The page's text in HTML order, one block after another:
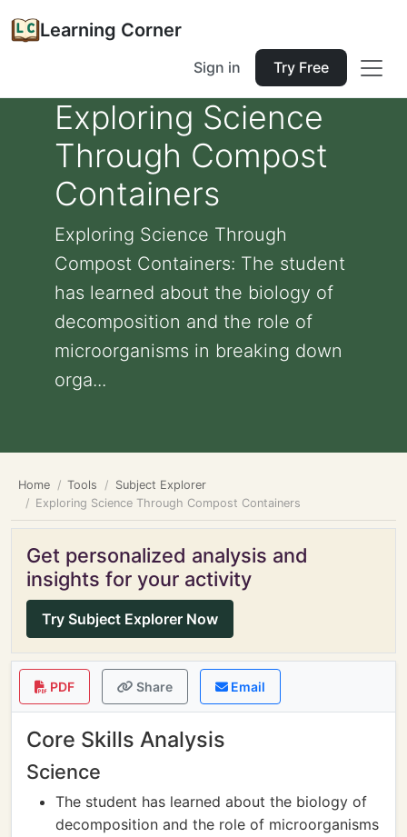
Learning Corner
Sign in Try Free
Exploring Science
Through Compost
Containers
Exploring Science Through
Compost Containers: The student
has learned about the biology of
decomposition and the role of
microorganisms in breaking down
orga...
Home Tools
Subject Explorer
Exploring Science Through Compost Containers
Get personalized analysis and
insights for your activity
Try Subject Explorer Now
PDF Share Email
Core Skills Analysis
Science
The student has learned about the biology of
decomposition and the role of microorganisms